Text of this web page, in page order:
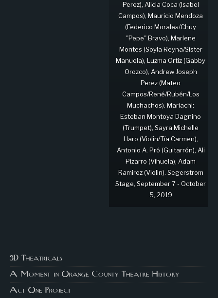
Perez), Alicia Coca (Isabel
Campos), Mauricio Mendoza
(Federico Morales/Chuy
"Pepe" Bravo), Marlene
Montes (Soyla Reyna/Sister
Manuela), Luzma Ortiz (Gabby
Orozco), Andrew Joseph
Perez (Mateo
Campos/René/Rubén/Los
Muchachos). Mariachi:
Esteban Montoya Dagnino
(Trumpet), Sayra Michelle
Haro (Violin/Tía Carmen),
Antonio A. Pró (Guitarrón), Ali
Pizarro (Vihuela), Adam
Ramirez (Violin). Segerstrom
Stage, September 7 - October
5, 2019
3D Theatricals
A Moment in Orange County Theatre History
Act One Project